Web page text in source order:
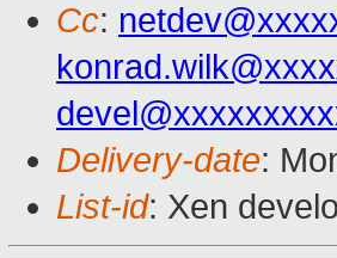
Cc:
Delivery-date:
List-id: Xen